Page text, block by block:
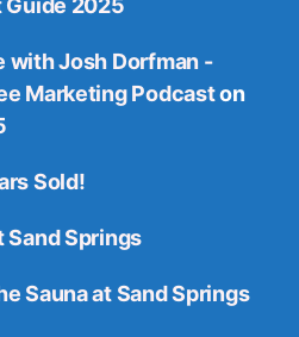
with Josh Dorfman -
Marketing Podcaston
Sold!
Sand Springs
Sauna at Sand Springs